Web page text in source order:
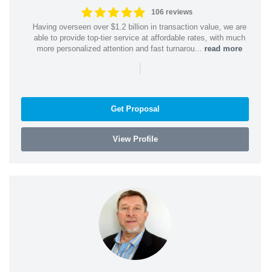
106 reviews
Having overseen over $1.2 billion in transaction value, we are
able to provide top-tier service at affordable rates, with much
more personalized attention and fast turnarou... read more
|
Get Proposal
View Profile